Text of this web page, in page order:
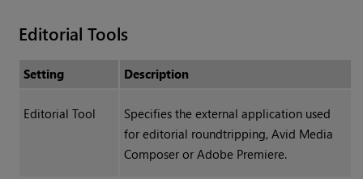
Editorial Tools
Setting Description
Editorial Tool
Specifies the external application used
for editorial roundtripping, Avid Media
Composer or Adobe Premiere.